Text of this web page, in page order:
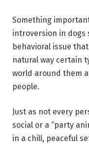
Something
introversion in dogs
behavioral issue
natural way certain
world around them
people.
Just as not every
social or a “party
in a chill, peaceful